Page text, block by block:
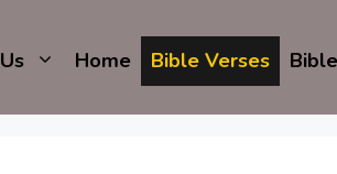
Home Bible Verses